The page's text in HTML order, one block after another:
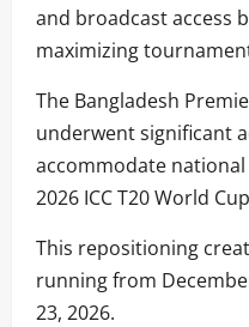
and broadcast access
maximizing
The Bangladesh
underwent significant
accommodate
2026 ICC T20 World
This repositioning
running from
23, 2026.